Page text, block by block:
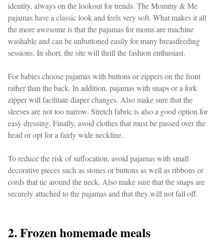
identity, always on the lookout for trends. The Mommy & Me
pajamas have a classic look and feels very soft. What makes it all
the more awesome is that the pajamas for moms are machine
washable and can be unbuttoned easily for many breastfeeding
sessions. In short, the site will thrill the fashion enthusiast.
For babies choose pajamas with buttons or zippers on the front
rather than the back. In addition, pajamas with snaps or a fork
zipper will facilitate diaper changes. Also make sure that the
sleeves are not too narrow. Stretch fabric is also a good option for
easy dressing. Finally, avoid clothes that must be passed over the
head or opt for a fairly wide neckline.
To reduce the risk of suffocation, avoid pajamas with small
decorative pieces such as stones or buttons as well as ribbons or
cords that tie around the neck. Also make sure that the snaps are
securely attached to the pajamas and that they will not fall off.
2. Frozen homemade meals